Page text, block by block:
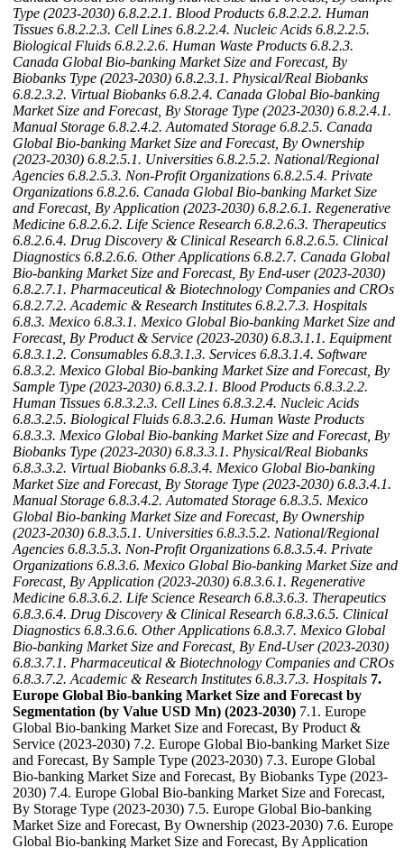
Type (2023-2030) 6.8.2.2.1. Blood Products 6.8.2.2.2. Human
Tissues 6.8.2.2.3. Cell Lines 6.8.2.2.4. Nucleic Acids 6.8.2.2.5.
Biological Fluids 6.8.2.2.6. Human Waste Products 6.8.2.3.
Canada Global Bio-banking Market Size and Forecast, By
Biobanks Type (2023-2030) 6.8.2.3.1. Physical/Real Biobanks
6.8.2.3.2. Virtual Biobanks 6.8.2.4. Canada Global Bio-banking
Market Size and Forecast, By Storage Type (2023-2030) 6.8.2.4.1.
Manual Storage 6.8.2.4.2. Automated Storage 6.8.2.5. Canada
Global Bio-banking Market Size and Forecast, By Ownership
(2023-2030) 6.8.2.5.1. Universities 6.8.2.5.2. National/Regional
Agencies 6.8.2.5.3. Non-Profit Organizations 6.8.2.5.4. Private
Organizations 6.8.2.6. Canada Global Bio-banking Market Size
and Forecast, By Application (2023-2030) 6.8.2.6.1. Regenerative
Medicine 6.8.2.6.2. Life Science Research 6.8.2.6.3. Therapeutics
6.8.2.6.4. Drug Discovery & Clinical Research 6.8.2.6.5. Clinical
Diagnostics 6.8.2.6.6. Other Applications 6.8.2.7. Canada Global
Bio-banking Market Size and Forecast, By End-user (2023-2030)
6.8.2.7.1. Pharmaceutical & Biotechnology Companies and CROs
6.8.2.7.2. Academic & Research Institutes 6.8.2.7.3. Hospitals
6.8.3. Mexico 6.8.3.1. Mexico Global Bio-banking Market Size and
Forecast, By Product & Service (2023-2030) 6.8.3.1.1. Equipment
6.8.3.1.2. Consumables 6.8.3.1.3. Services 6.8.3.1.4. Software
6.8.3.2. Mexico Global Bio-banking Market Size and Forecast, By
Sample Type (2023-2030) 6.8.3.2.1. Blood Products 6.8.3.2.2.
Human Tissues 6.8.3.2.3. Cell Lines 6.8.3.2.4. Nucleic Acids
6.8.3.2.5. Biological Fluids 6.8.3.2.6. Human Waste Products
6.8.3.3. Mexico Global Bio-banking Market Size and Forecast, By
Biobanks Type (2023-2030) 6.8.3.3.1. Physical/Real Biobanks
6.8.3.3.2. Virtual Biobanks 6.8.3.4. Mexico Global Bio-banking
Market Size and Forecast, By Storage Type (2023-2030) 6.8.3.4.1.
Manual Storage 6.8.3.4.2. Automated Storage 6.8.3.5. Mexico
Global Bio-banking Market Size and Forecast, By Ownership
(2023-2030) 6.8.3.5.1. Universities 6.8.3.5.2. National/Regional
Agencies 6.8.3.5.3. Non-Profit Organizations 6.8.3.5.4. Private
Organizations 6.8.3.6. Mexico Global Bio-banking Market Size and
Forecast, By Application (2023-2030) 6.8.3.6.1. Regenerative
Medicine 6.8.3.6.2. Life Science Research 6.8.3.6.3. Therapeutics
6.8.3.6.4. Drug Discovery & Clinical Research 6.8.3.6.5. Clinical
Diagnostics 6.8.3.6.6. Other Applications 6.8.3.7. Mexico Global
Bio-banking Market Size and Forecast, By End-User (2023-2030)
6.8.3.7.1. Pharmaceutical & Biotechnology Companies and CROs
6.8.3.7.2. Academic & Research Institutes 6.8.3.7.3. Hospitals 7.
Europe Global Bio-banking Market Size and Forecast by
Segmentation (by Value USD Mn) (2023-2030) 7.1. Europe
Global Bio-banking Market Size and Forecast, By Product &
Service (2023-2030) 7.2. Europe Global Bio-banking Market Size
and Forecast, By Sample Type (2023-2030) 7.3. Europe Global
Bio-banking Market Size and Forecast, By Biobanks Type (2023-
2030) 7.4. Europe Global Bio-banking Market Size and Forecast,
By Storage Type (2023-2030) 7.5. Europe Global Bio-banking
Market Size and Forecast, By Ownership (2023-2030) 7.6. Europe
Global Bio-banking Market Size and Forecast, By Application